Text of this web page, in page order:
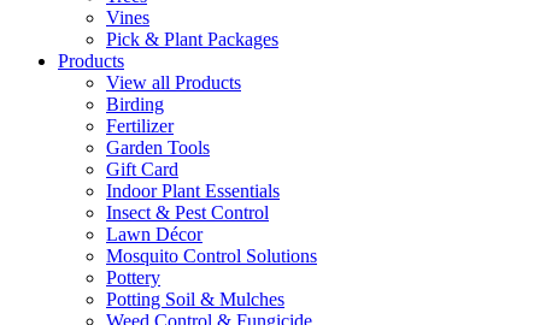
Vines
Pick & Plant Packages
Products
View all Products
Birding
Fertilizer
Garden Tools
Gift Card
Indoor Plant Essentials
Insect & Pest Control
Lawn Décor
Mosquito Control Solutions
Pottery
Potting Soil & Mulches